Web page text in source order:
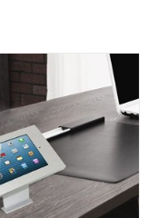
Padfix
ADD TO CART